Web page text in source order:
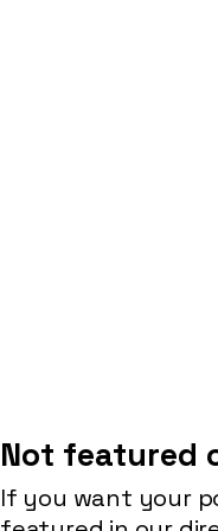
Not featured
If you want your